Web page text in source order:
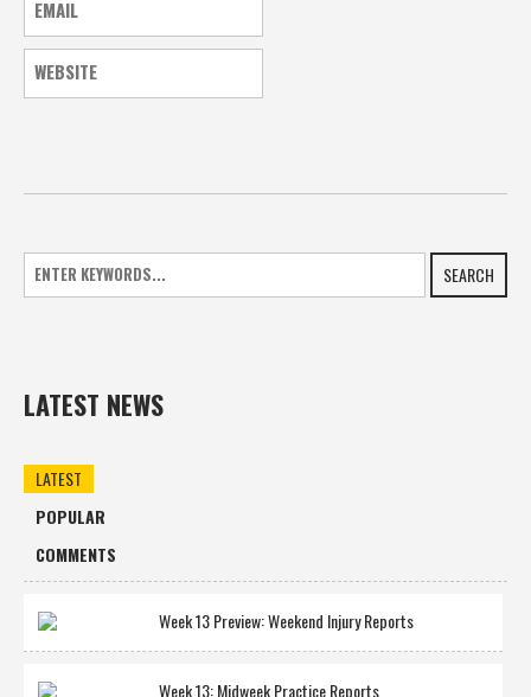
SEARCH
LATEST NEWS
LATEST
POPULAR
COMMENTS
Week 13 Preview: Weekend Injury Reports
Week 13: Midweek Practice Reports